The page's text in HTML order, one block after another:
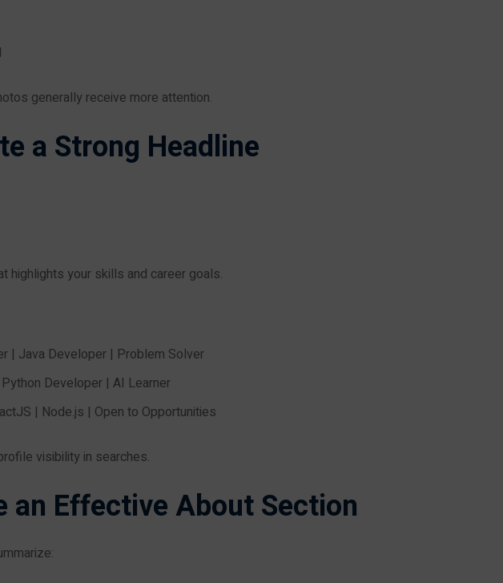
generally receive more attention.
a Strong Headline
highlights your skills and career goals.
| Java Developer | Problem Solver
Developer | AI Learner
| Node.js | Open to Opportunities
visibility in searches.
an Effective About Section